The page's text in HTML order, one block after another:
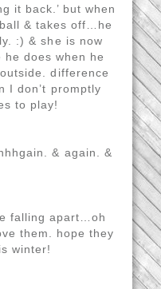
it back.’ but when
& takes off…he
:) & she is now
does when he
difference
I don’t promptly
to play!
& again. &
falling apart…oh
them. hope they
winter!